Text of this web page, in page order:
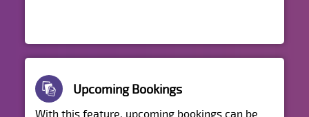
Upcoming Bookings
With this feature, upcoming bookings can be